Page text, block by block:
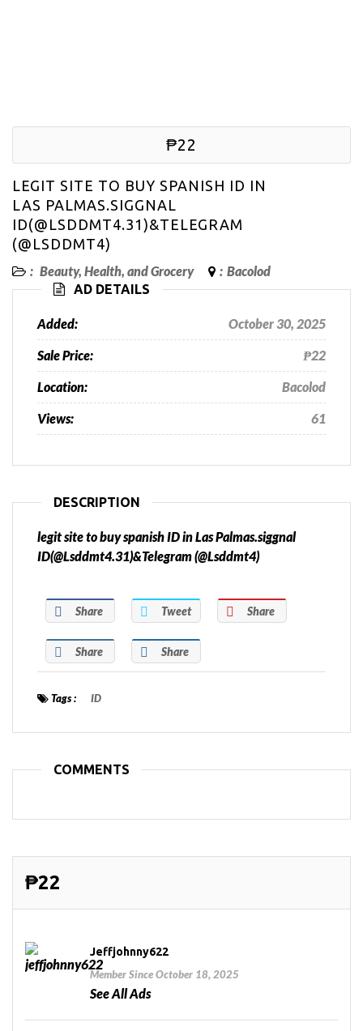
₱22
LEGIT SITE TO BUY SPANISH ID IN
LAS PALMAS.SIGGNAL
ID(@LSDDMT4.31)&TELEGRAM
(@LSDDMT4)
: Beauty, Health, and Grocery : Bacolod
AD DETAILS
Added: October 30, 2025
Sale Price: ₱22
Location: Bacolod
Views: 61
DESCRIPTION
legit site to buy spanish ID in Las Palmas.siggnal
ID(@Lsddmt4.31)&Telegram (@Lsddmt4)
Share Tweet Share
Share Share
Tags : ID
COMMENTS
₱22
Jeffjohnny622
Member Since October 18, 2025
See All Ads